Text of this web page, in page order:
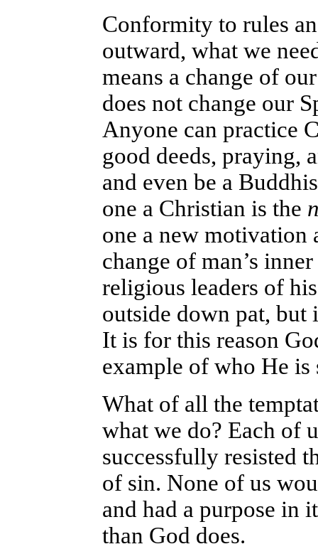
Conformity to rules
outward, what we
means a change of
does not change our
Anyone can practice
good deeds, praying,
and even be a
one a Christian is the
one a new motivation
change of man’s
religious leaders of
outside down pat,
It is for this reason
example of who He
What of all the
what we do? Each of
successfully resisted
of sin. None of us
and had a purpose in
than God does.